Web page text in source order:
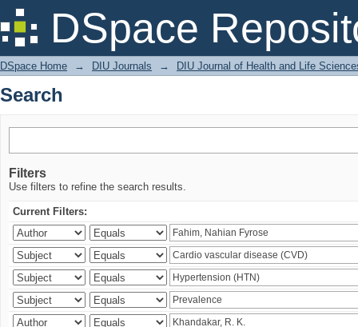
DSpace
Search
DSpace Home → DIU Journals → DIU Journal of Health and Life
Search
Filters
Use filters to refine the search results.
Current Filters: